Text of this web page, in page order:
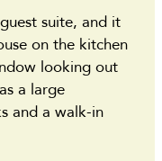
suite, and it
on the kitchen
looking out
a large
and a walk-in